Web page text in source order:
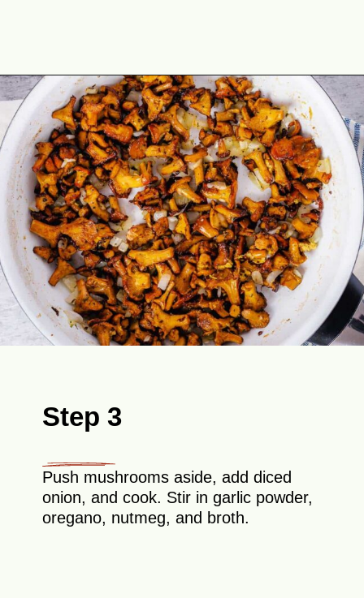
Opening
Step 3
Push mushrooms aside, add diced
onion, and cook. Stir in garlic powder,
oregano, nutmeg, and broth.